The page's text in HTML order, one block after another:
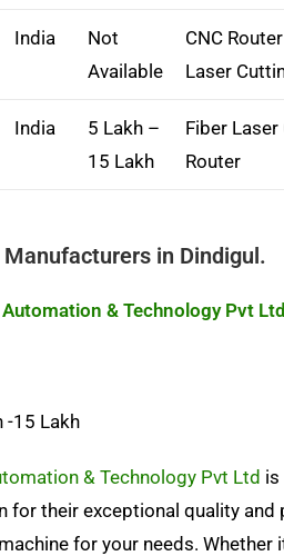
India
Not
Available
CNC
Laser
India
5 Lakh –
15 Lakh
Fiber
Router
Manufacturers in Dindigul.
& Technology Pvt Ltd
-15 Lakh
& Technology Pvt Ltd is
for their exceptional quality
for your needs.